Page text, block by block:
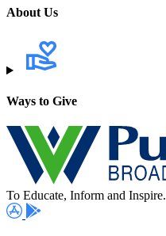
About Us
Ways to Give
To Educate, Inform and Inspire.